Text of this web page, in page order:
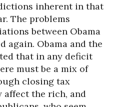
inherent in that
The problems
between Obama
again. Obama and the
that in any deficit
must be a mix of
closing tax
the rich, and